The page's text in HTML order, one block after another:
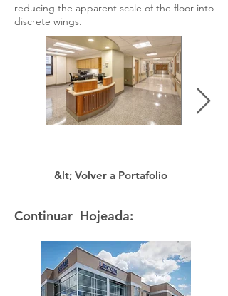
reducing the apparent scale of the floor into
discrete wings.
&lt; Volver a Portafolio
Continuar Hojeada: